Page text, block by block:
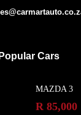
Popular Cars
MAZDA 3
R 85,000